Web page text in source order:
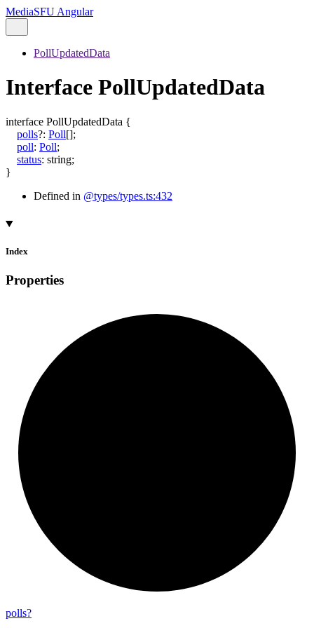
MediaSFU Angular
PollUpdatedData
Interface PollUpdatedData
interface PollUpdatedData {
polls?: Poll[];
poll: Poll;
status: string;
}
Defined in @types/types.ts:432
Index
Properties
polls?